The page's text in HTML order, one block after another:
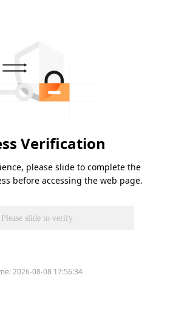
Verification
please slide to complete the
before accessing the web page.
Please slide to verify
2026-08-08 17:56:34